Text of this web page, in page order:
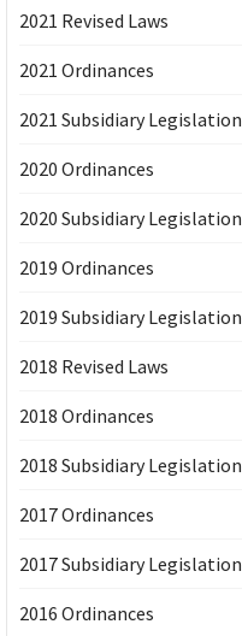
2021 Revised Laws
2021 Ordinances
2021 Subsidiary Legislation
2020 Ordinances
2020 Subsidiary Legislation
2019 Ordinances
2019 Subsidiary Legislation
2018 Revised Laws
2018 Ordinances
2018 Subsidiary Legislation
2017 Ordinances
2017 Subsidiary Legislation
2016 Ordinances